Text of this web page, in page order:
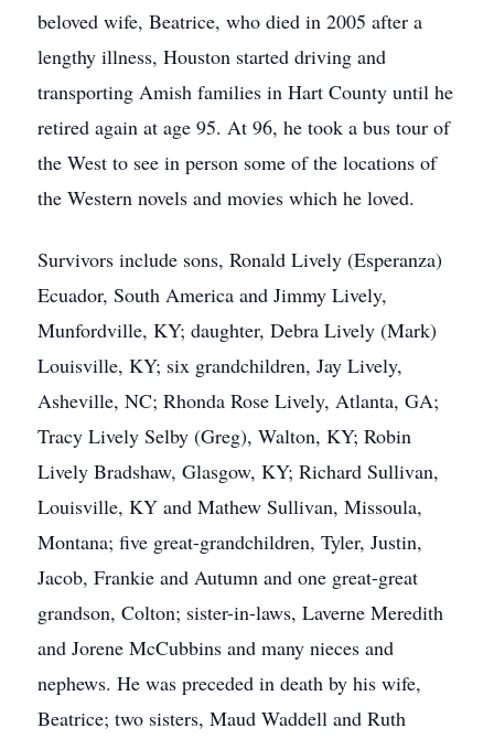
beloved wife, Beatrice, who died in 2005 after a
lengthy illness, Houston started driving and
transporting Amish families in Hart County until he
retired again at age 95. At 96, he took a bus tour of
the West to see in person some of the locations of
the Western novels and movies which he loved.
Survivors include sons, Ronald Lively (Esperanza)
Ecuador, South America and Jimmy Lively,
Munfordville, KY; daughter, Debra Lively (Mark)
Louisville, KY; six grandchildren, Jay Lively,
Asheville, NC; Rhonda Rose Lively, Atlanta, GA;
Tracy Lively Selby (Greg), Walton, KY; Robin
Lively Bradshaw, Glasgow, KY; Richard Sullivan,
Louisville, KY and Mathew Sullivan, Missoula,
Montana; five great-grandchildren, Tyler, Justin,
Jacob, Frankie and Autumn and one great-great
grandson, Colton; sister-in-laws, Laverne Meredith
and Jorene McCubbins and many nieces and
nephews. He was preceded in death by his wife,
Beatrice; two sisters, Maud Waddell and Ruth